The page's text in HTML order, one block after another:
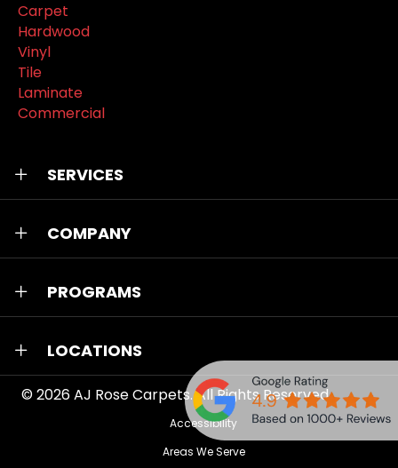
Carpet
Hardwood
Vinyl
Tile
Laminate
Commercial
SERVICES
COMPANY
PROGRAMS
LOCATIONS
© 2026AJ Rose Carpets. All Rights Reserved.
Accessibility
Areas We Serve